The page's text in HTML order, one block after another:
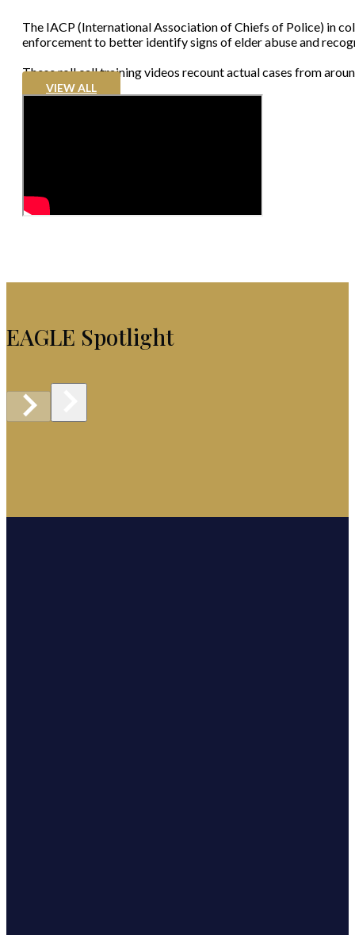
The IACP (International Association of Chiefs of Police) in
enforcement to better identify signs of elder abuse and
These roll call training videos recount actual cases from
VIEW ALL
EAGLE Spotlight